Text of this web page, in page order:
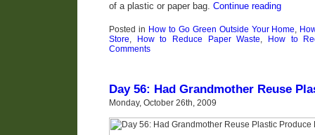
of a plastic or paper bag. Continue reading
Posted in How to Go Green Outside Your Home,
Store, How to Reduce Paper Waste,
How to
Comments
Day 56: Had Grandmother Reuse
Monday, October 26th, 2009